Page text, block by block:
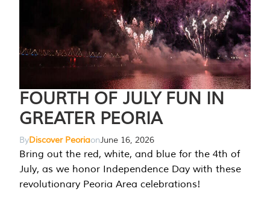
FOURTH OF JULY FUN IN
GREATER PEORIA
ByDiscover PeoriaonJune 16, 2026
Bring out the red, white, and blue for the 4th of
July, as we honor Independence Day with these
revolutionary Peoria Area celebrations!